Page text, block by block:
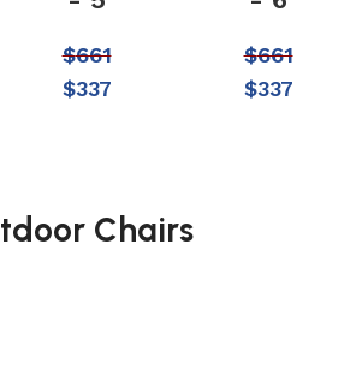
$661
$337
$661
$337
Chairs